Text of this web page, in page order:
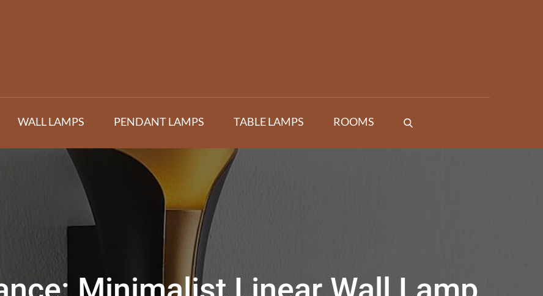
WALL LAMPS PENDANT LAMPS TABLE LAMPS ROOMS